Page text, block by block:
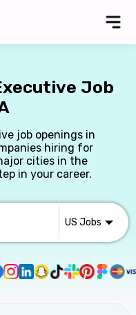
Job
job openings in
hiring for
cities in the
in your career.
US Jobs